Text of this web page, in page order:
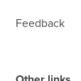
Feedback